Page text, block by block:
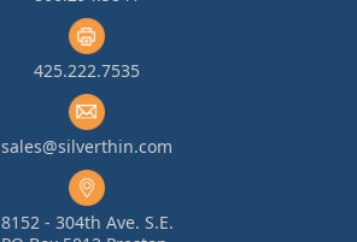
425.222.7535
sales@silverthin.com
8152 - 304th Ave. S.E.